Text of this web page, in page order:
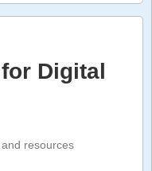
Digital
resources